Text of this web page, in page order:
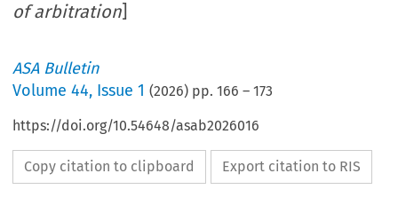
of arbitration]
ASA Bulletin
Volume44, Issue 1 (2026) pp.166 –173
https://doi.org/10.54648/asab2026016
Copy citation to clipboard Export citation to RIS